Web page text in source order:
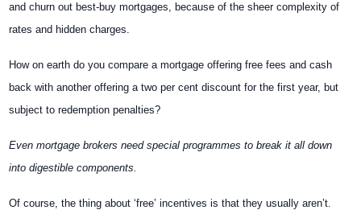
and churn out best-buy mortgages, because of the sheer complexity of
rates and hidden charges.
How on earth do you compare a mortgage offering free fees and cash
back with another offering a two per cent discount for the first year, but
subject to redemption penalties?
Even mortgage brokers need special programmes to break it all down
into digestible components.
Of course, the thing about ‘free’ incentives is that they usually aren’t.